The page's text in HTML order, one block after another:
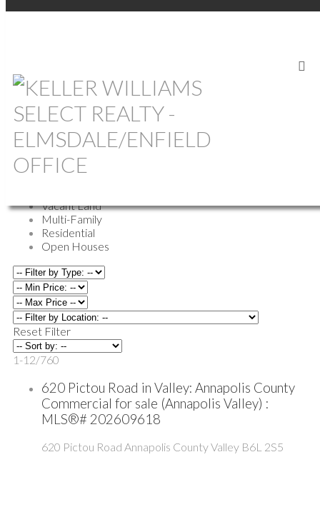
OUR OFFICE LISTINGS
All Properties
Vacant Land
Multi-Family
Residential
Open Houses
Reset Filter
1-12/760
620 Pictou Road in Valley: Annapolis County
Commercial for sale (Annapolis Valley) :
MLS®# 202609618
620 Pictou Road Annapolis CountyValley B6L 2S5